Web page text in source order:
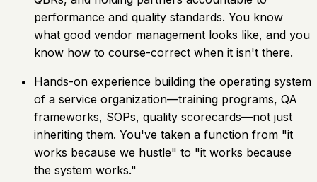
performance and quality standards. You know
what good vendor management looks like, and you
know how to course-correct when it isn't there.
Hands-on experience building the operating system
of a service organization—training programs, QA
frameworks, SOPs, quality scorecards—not just
inheriting them. You've taken a function from "it
works because we hustle" to "it works because
the system works."